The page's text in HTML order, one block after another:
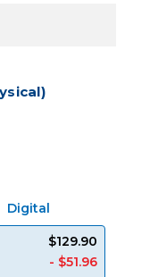
Digital
$129.90
- $51.96